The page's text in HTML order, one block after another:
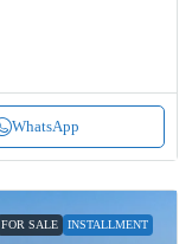
WhatsApp
FOR SALE INSTALLMENT